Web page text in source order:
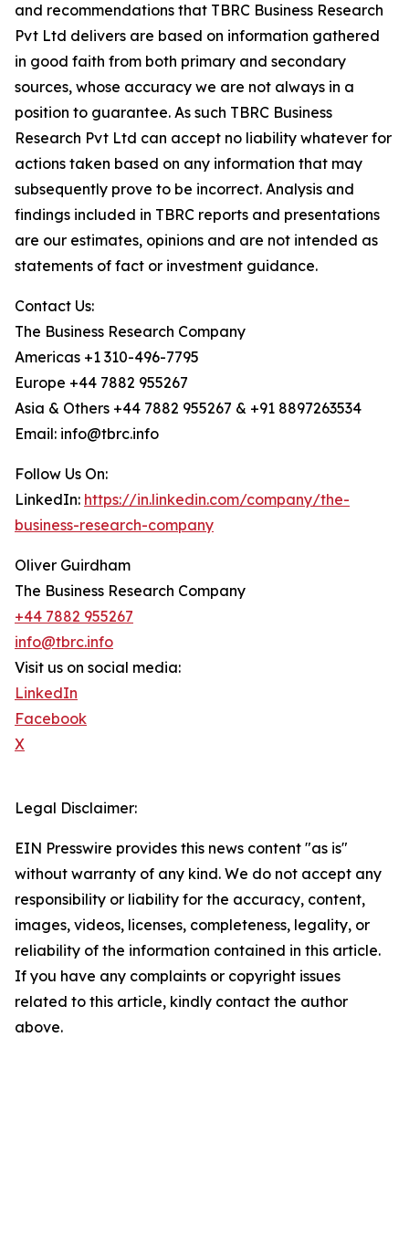
and recommendations that TBRC Business Research
Pvt Ltd delivers are based on information gathered
in good faith from both primary and secondary
sources, whose accuracy we are not always in a
position to guarantee. As such TBRC Business
Research Pvt Ltd can accept no liability whatever for
actions taken based on any information that may
subsequently prove to be incorrect. Analysis and
findings included in TBRC reports and presentations
are our estimates, opinions and are not intended as
statements of fact or investment guidance.
Contact Us:
The Business Research Company
Americas +1 310-496-7795
Europe +44 7882 955267
Asia & Others +44 7882 955267 & +91 8897263534
Email: info@tbrc.info
Follow Us On:
LinkedIn: https://in.linkedin.com/company/the-
business-research-company
Oliver Guirdham
The Business Research Company
+44 7882 955267
info@tbrc.info
Visit us on social media:
LinkedIn
Facebook
X
Legal Disclaimer:
EIN Presswire provides this news content "as is"
without warranty of any kind. We do not accept any
responsibility or liability for the accuracy, content,
images, videos, licenses, completeness, legality, or
reliability of the information contained in this article.
If you have any complaints or copyright issues
related to this article, kindly contact the author
above.